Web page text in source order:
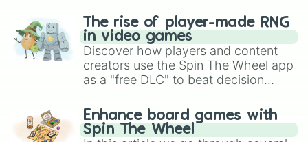
The rise of player-made RNG
in video games
Discover how players and content
creators use the Spin The Wheel app
as a "free DLC" to beat decision
challenge runs, and randomize
gameplay in hit titles like Roblox,
Brawl Stars, OSRS, and Mario Kart!
Enhance board games with
Spin The Wheel